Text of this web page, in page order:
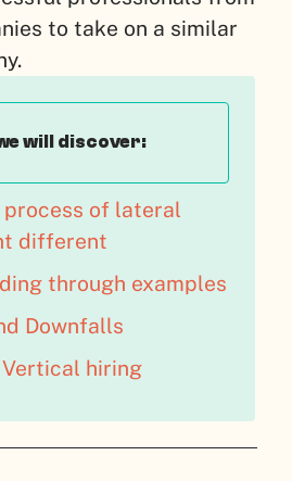
to take on a similar
will discover:
process of lateral
different
through examples
Downfalls
hiring